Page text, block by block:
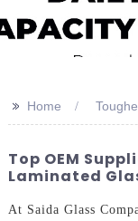
>> Home
Top OEM
Laminated
At Saida Glass